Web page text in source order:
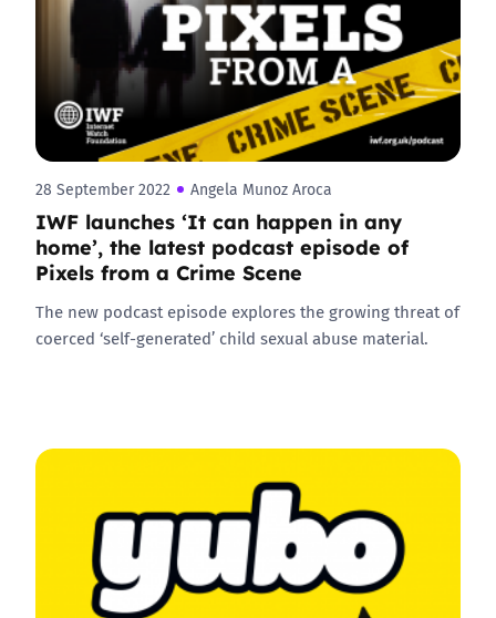
28 September 2022 Angela Munoz Aroca
IWF launches ‘It can happen in any
home’, the latest podcast episode of
Pixels from a Crime Scene
The new podcast episode explores the growing threat of
coerced ‘self-generated’ child sexual abuse material.